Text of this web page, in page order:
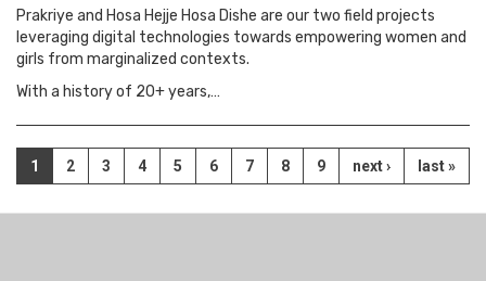
Prakriye and Hosa Hejje Hosa Dishe are our two field projects
leveraging digital technologies towards empowering women and
girls from marginalized contexts.
With a history of 20+ years,…
Pagination
Current
page
1 Page
2 Page
3 Page
4 Page
5 Page
6 Page
7 Page
8 Page
9
Next
page
next ›
Last
page
last »